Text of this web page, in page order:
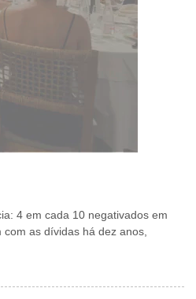
4 em cada 10 negativados em
as dívidas há dez anos,